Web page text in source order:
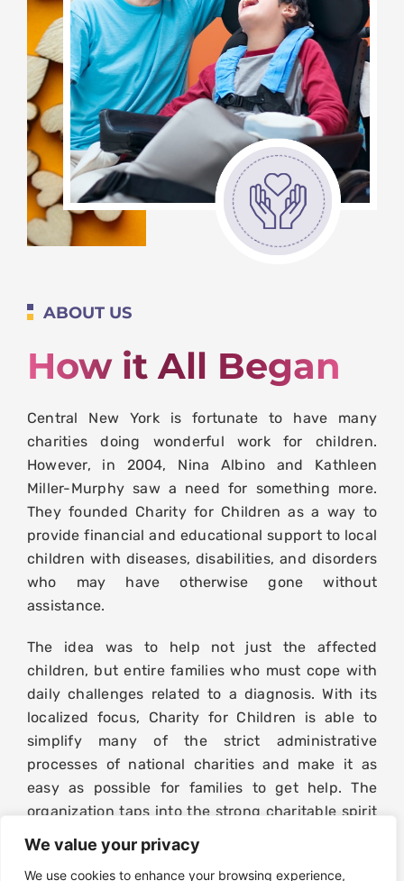
We value your privacy
We use cookies to enhance your browsing experience,
ABOUT US
How it All Began
Central New York is fortunate to have many
charities doing wonderful work for children.
However, in 2004, Nina Albino and Kathleen
Miller-Murphy saw a need for something more.
They founded Charity for Children as a way to
provide financial and educational support to local
children with diseases, disabilities, and disorders
who may have otherwise gone without
assistance.
The idea was to help not just the affected
children, but entire families who must cope with
daily challenges related to a diagnosis. With its
localized focus, Charity for Children is able to
simplify many of the strict administrative
processes of national charities and make it as
easy as possible for families to get help. The
organization taps into the strong charitable spirit
of Central New York businesses and individuals,
inspires action, and makes a difference in many